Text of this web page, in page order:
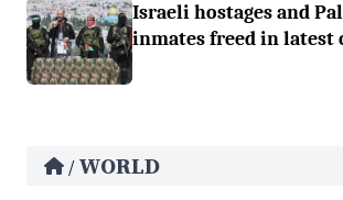
Israeli hostages and
inmates freed in latest
/ WORLD